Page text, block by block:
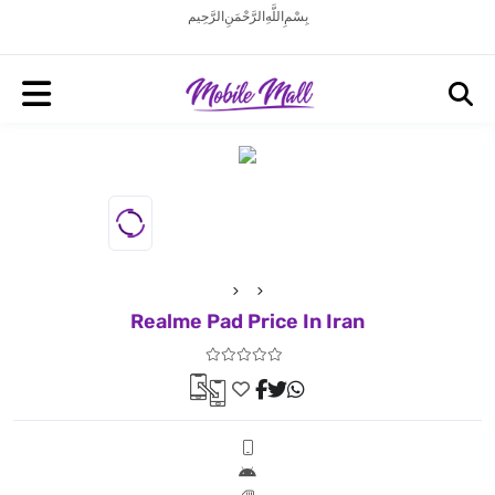
بِسْمِ اللَّهِ الرَّحْمَنِ الرَّحِيم
Realme Pad Price In Iran